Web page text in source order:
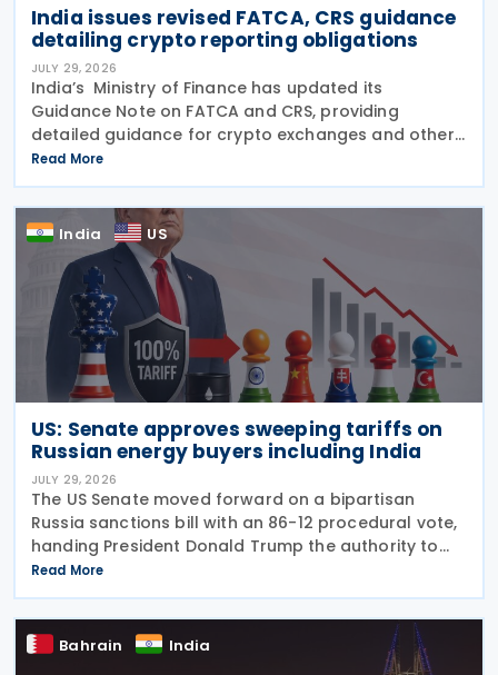
India issues revised FATCA, CRS guidance
detailing crypto reporting obligations
JULY 29, 2026
India’s Ministry of Finance has updated its
Guidance Note on FATCA and CRS, providing
detailed guidance for crypto exchanges and other
intermediaries on their reporting obligations as
Reporting Financial Institutions (RFIs) under section
508 of
Read More
India US
US: Senate approves sweeping tariffs on
Russian energy buyers including India
JULY 29, 2026
The US Senate moved forward on a bipartisan
Russia sanctions bill with an 86-12 procedural vote,
handing President Donald Trump the authority to
impose tariffs reaching up to 100% on the five
largest buyers of Russian oil and gas. India ranks
Read More
Bahrain India